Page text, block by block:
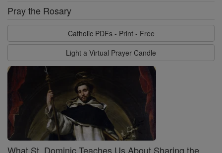
Pray the Rosary
Catholic PDFs - Print - Free
Light a Virtual Prayer Candle
What St. Dominic Teaches Us About Sharing the